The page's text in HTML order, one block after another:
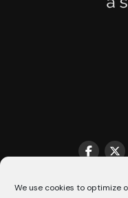
We use cookies to optimize
THE